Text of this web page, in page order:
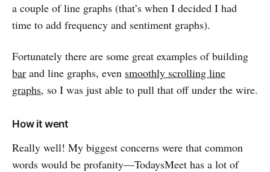
a couple of line graphs (that’s when I decided I had
time to add frequency and sentiment graphs).
Fortunately there are some great examples of building
bar and line graphs, even smoothly scrolling line
graphs, so I was just able to pull that off under the wire.
How it went
Really well! My biggest concerns were that common
words would be profanity—TodaysMeet has a lot of